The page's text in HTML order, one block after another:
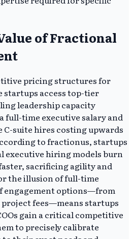
of Fractional
pricing structures for
startups access top-tier
leadership capacity
full-time executive salary and
suite hires costing upwards
to fractionus, startups
hiring models burn
sacrificing agility and
the illusion of full-time
engagement options—from
fees—means startups
gain a critical competitive
to precisely calibrate